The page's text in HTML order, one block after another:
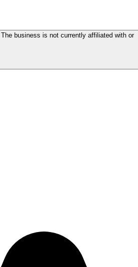
business is not currently affiliated with or